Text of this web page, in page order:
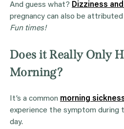
And guess what? Dizziness
pregnancy can also be
Fun times!
Does it Really Only
Morning?
It’s a common morning
experience the symptom during
day.